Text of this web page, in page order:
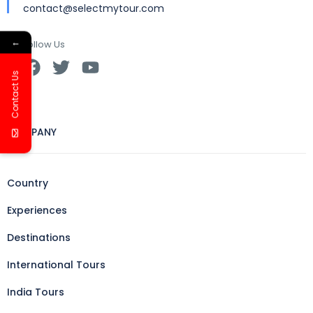
contact@selectmytour.com
Follow Us
COMPANY
Country
Experiences
Destinations
International Tours
India Tours
←
Contact Us